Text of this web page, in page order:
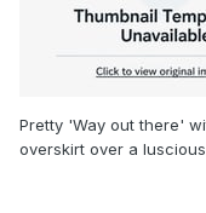
Pretty 'Way out there'
overskirt over a